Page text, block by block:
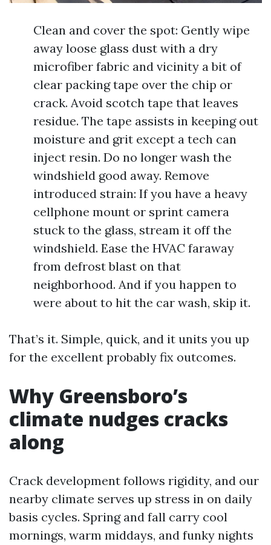
Clean and cover the spot: Gently wipe
away loose glass dust with a dry
microfiber fabric and vicinity a bit of
clear packing tape over the chip or
crack. Avoid scotch tape that leaves
residue. The tape assists in keeping out
moisture and grit except a tech can
inject resin. Do no longer wash the
windshield good away. Remove
introduced strain: If you have a heavy
cellphone mount or sprint camera
stuck to the glass, stream it off the
windshield. Ease the HVAC faraway
from defrost blast on that
neighborhood. And if you happen to
were about to hit the car wash, skip it.
That’s it. Simple, quick, and it units you up
for the excellent probably fix outcomes.
Why Greensboro’s
climate nudges cracks
along
Crack development follows rigidity, and our
nearby climate serves up stress in on daily
basis cycles. Spring and fall carry cool
mornings, warm middays, and funky nights